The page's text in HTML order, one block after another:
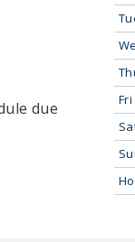
due
Fri